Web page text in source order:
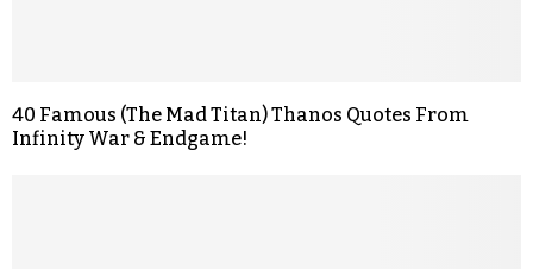
40 Famous (The Mad Titan) Thanos Quotes From
Infinity War & Endgame!